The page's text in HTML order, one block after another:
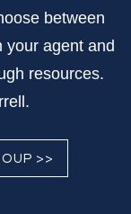
between
your agent and
resources.
>>